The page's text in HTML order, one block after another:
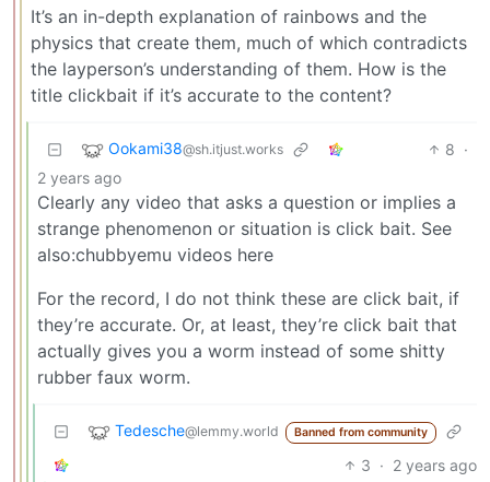
It’s an in-depth explanation of rainbows and the
physics that create them, much of which contradicts
the layperson’s understanding of them. How is the
title clickbait if it’s accurate to the content?
Ookami38@sh.itjust.works 8 ·
2 years ago
Clearly any video that asks a question or implies a
strange phenomenon or situation is click bait. See
also:chubbyemu videos here
For the record, I do not think these are click bait, if
they’re accurate. Or, at least, they’re click bait that
actually gives you a worm instead of some shitty
rubber faux worm.
Tedesche@lemmy.world Banned from community
3 · 2 years ago